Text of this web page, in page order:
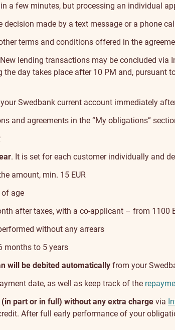
a few minutes, but processing an individual
made by a text message or a phone
terms and conditions offered in the
lending transactions may be concluded via
day takes place after 10 PM and, pursuant
Swedbank current account immediately
and agreements in the “My obligations”
. It is set for each customer individually and
amount, min. 15 EUR
of age
after taxes, with a co-applicant – from 1100
without any arrears
months to 5 years
will be debited automatically from your
date, as well as keep track of the
part or in full) without any extra charge via
After full early performance of your